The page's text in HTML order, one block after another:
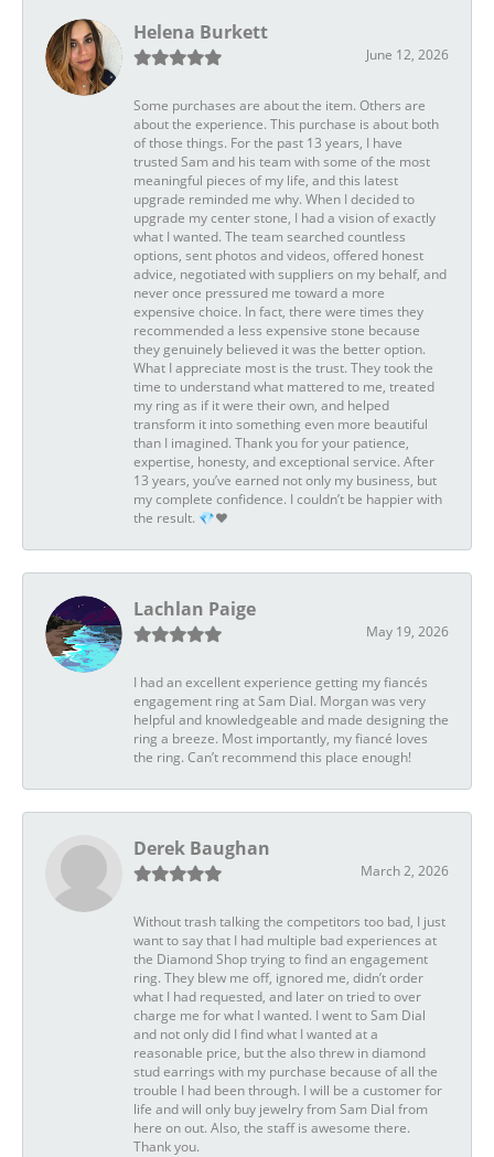
Helena Burkett
June 12, 2026
Some purchases are about the item. Others are
about the experience. This purchase is about both
of those things. For the past 13 years, I have
trusted Sam and his team with some of the most
meaningful pieces of my life, and this latest
upgrade reminded me why. When I decided to
upgrade my center stone, I had a vision of exactly
what I wanted. The team searched countless
options, sent photos and videos, offered honest
advice, negotiated with suppliers on my behalf, and
never once pressured me toward a more
expensive choice. In fact, there were times they
recommended a less expensive stone because
they genuinely believed it was the better option.
What I appreciate most is the trust. They took the
time to understand what mattered to me, treated
my ring as if it were their own, and helped
transform it into something even more beautiful
than I imagined. Thank you for your patience,
expertise, honesty, and exceptional service. After
13 years, you’ve earned not only my business, but
my complete confidence. I couldn’t be happier with
the result. 💎❤️
Lachlan Paige
May 19, 2026
I had an excellent experience getting my fiancés
engagement ring at Sam Dial. Morgan was very
helpful and knowledgeable and made designing the
ring a breeze. Most importantly, my fiancé loves
the ring. Can’t recommend this place enough!
Derek Baughan
March 2, 2026
Without trash talking the competitors too bad, I just
want to say that I had multiple bad experiences at
the Diamond Shop trying to find an engagement
ring. They blew me off, ignored me, didn’t order
what I had requested, and later on tried to over
charge me for what I wanted. I went to Sam Dial
and not only did I find what I wanted at a
reasonable price, but the also threw in diamond
stud earrings with my purchase because of all the
trouble I had been through. I will be a customer for
life and will only buy jewelry from Sam Dial from
here on out. Also, the staff is awesome there.
Thank you.